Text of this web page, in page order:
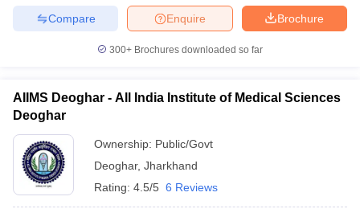
Cut offBHU CUET Cut off
Year Question Papers
Syllabus
IIT JAM ResultIIT JAM cut off
NEST Result
Question PaperAP PGCET Merit List
Brochure
Enquire
Compare
300+ Brochures downloaded so far
AIIMS Deoghar - All India Institute of Medical Sciences
Deoghar
Ownership: Public/Govt
Deoghar, Jharkhand
Rating: 4.5/5 6 Reviews